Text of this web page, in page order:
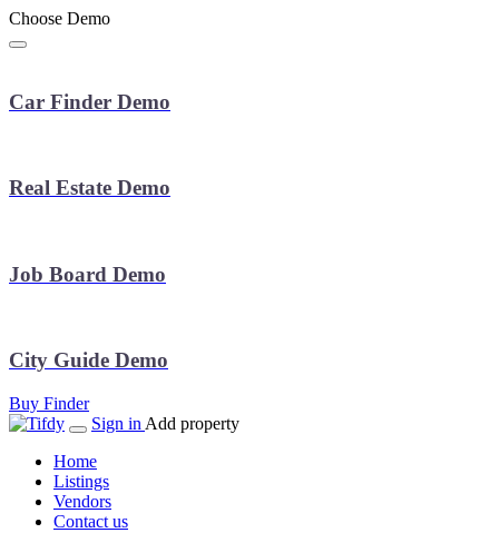
Choose Demo
Car Finder Demo
Real Estate Demo
Job Board Demo
City Guide Demo
Buy Finder
Sign in Add property
Home
Listings
Vendors
Contact us